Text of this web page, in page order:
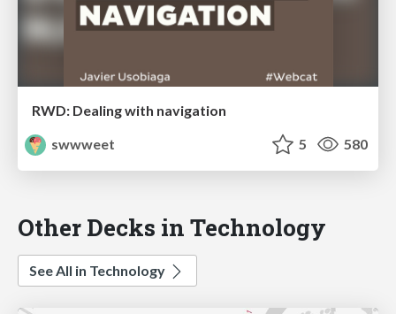
RWD: Dealing with navigation
swwweet
5 580
Other Decks in Technology
See All in Technology